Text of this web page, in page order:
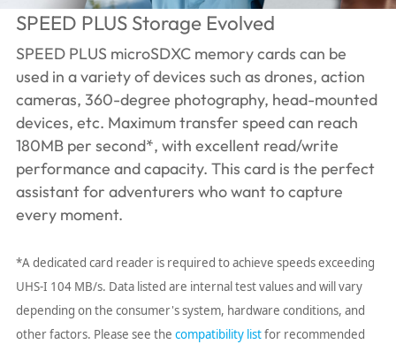
SPEED PLUS Storage Evolved
SPEED PLUS microSDXC memory cards can be
used in a variety of devices such as drones, action
cameras, 360-degree photography, head-mounted
devices, etc. Maximum transfer speed can reach
180MB per second*, with excellent read/write
performance and capacity. This card is the perfect
assistant for adventurers who want to capture
every moment.
*A dedicated card reader is required to achieve speeds exceeding
UHS-I 104 MB/s. Data listed are internal test values ​​and will vary
depending on the consumer's system, hardware conditions, and
other factors. Please see the compatibility listfor recommended